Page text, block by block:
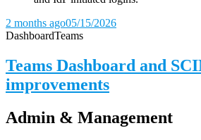
2 months ago05/15/2026
DashboardTeams
Teams Dashboard and
improvements
Admin & Management